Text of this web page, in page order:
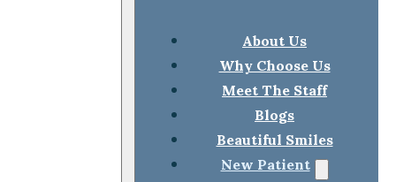
About Us
Why Choose Us
Meet The Staff
Blogs
Beautiful Smiles
New Patient